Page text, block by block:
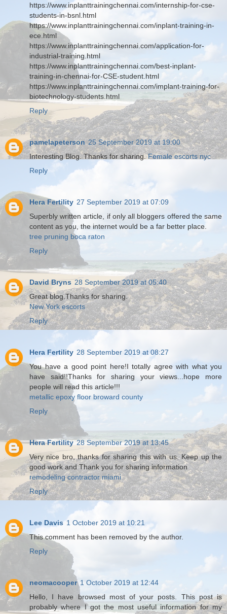
https://www.inplanttrainingchennai.com/internship-for-cse-
students-in-bsnl.html
https://www.inplanttrainingchennai.com/inplant-training-in-
ece.html
https://www.inplanttrainingchennai.com/application-for-
industrial-training.html
https://www.inplanttrainingchennai.com/best-inplant-
training-in-chennai-for-CSE-student.html
https://www.inplanttrainingchennai.com/implant-training-for-
biotechnology-students.html
Reply
pamelapeterson 25 September 2019 at 19:00
Interesting Blog. Thanks for sharing.Female escorts nyc
Reply
Hera Fertility 27 September 2019 at 07:09
Superbly written article, if only all bloggers offered the same
content as you, the internet would be a far better place.
tree pruning boca raton
Reply
David Bryns 28 September 2019 at 05:40
Great blog.Thanks for sharing.
New York escorts
Reply
Hera Fertility 28 September 2019 at 08:27
You have a good point here!I totally agree with what you
have said!!Thanks for sharing your views...hope more
people will read this article!!!
metallic epoxy floor broward county
Reply
Hera Fertility 28 September 2019 at 13:45
Very nice bro, thanks for sharing this with us. Keep up the
good work and Thank you for sharing information
remodeling contractor miami
Reply
Lee Davis 1 October 2019 at 10:21
This comment has been removed by the author.
Reply
neomacooper 1 October 2019 at 12:44
Hello, I have browsed most of your posts. This post is
probably where I got the most useful information for my